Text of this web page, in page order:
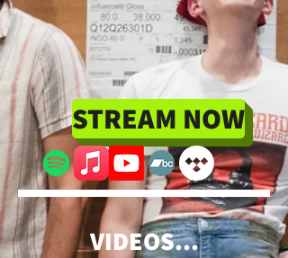
STREAM NOW
VIDEOS...